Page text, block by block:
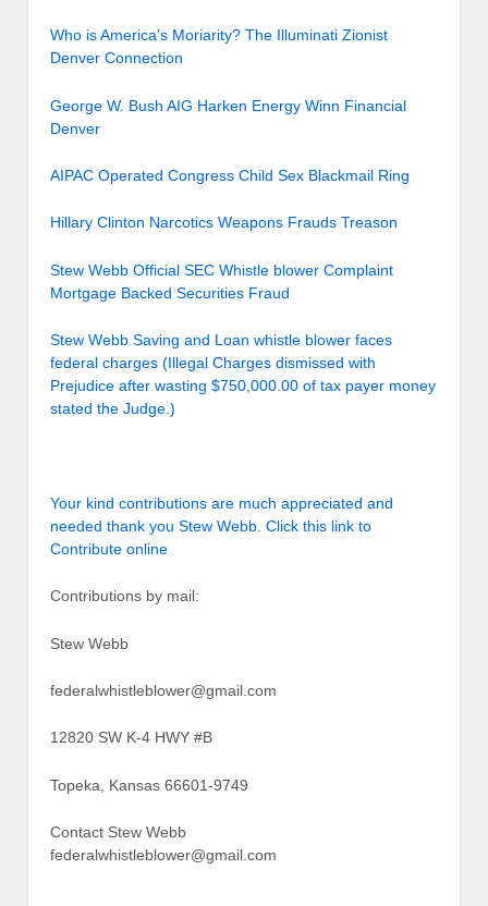
Who is America’s Moriarity? The Illuminati Zionist
Denver Connection
George W. Bush AIG Harken Energy Winn Financial
Denver
AIPAC Operated Congress Child Sex Blackmail Ring
Hillary Clinton Narcotics Weapons Frauds Treason
Stew Webb Official SEC Whistle blower Complaint
Mortgage Backed Securities Fraud
Stew Webb Saving and Loan whistle blower faces
federal charges (Illegal Charges dismissed with
Prejudice after wasting $750,000.00 of tax payer money
stated the Judge.)
Your kind contributions are much appreciated and
needed thank you Stew Webb. Click this link to
Contribute online
Contributions by mail:
Stew Webb
federalwhistleblower@gmail.com
12820 SW K-4 HWY #B
Topeka, Kansas 66601-9749
Contact Stew Webb
federalwhistleblower@gmail.com